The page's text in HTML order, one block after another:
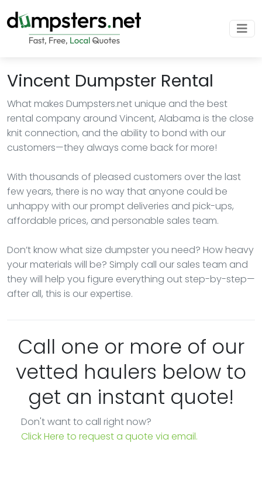
Vincent Dumpster Rental
What makes Dumpsters.net unique and the best
rental company around Vincent, Alabama is the close
knit connection, and the ability to bond with our
customers—they always come back for more!
With thousands of pleased customers over the last
few years, there is no way that anyone could be
unhappy with our prompt deliveries and pick-ups,
affordable prices, and personable sales team.
Don’t know what size dumpster you need? How heavy
your materials will be? Simply call our sales team and
they will help you figure everything out step-by-step—
after all, this is our expertise.
Call one or more of our
vetted haulers below to
get an instant quote!
Don't want to call right now?
Click Here to request a quote via email.